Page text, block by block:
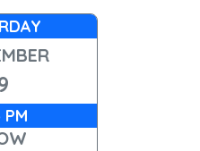
PM